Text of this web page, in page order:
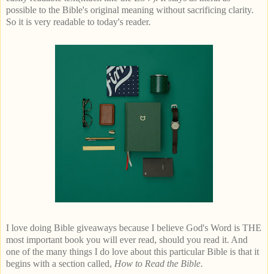
possible to the Bible's original meaning without sacrificing clarity.
So it is very readable to today's reader.
I love doing Bible giveaways because I believe God's Word is THE
most important book you will ever read, should you read it. And
one of the many things I do love about this particular Bible is that it
begins with a section called, How to Read the Bible.